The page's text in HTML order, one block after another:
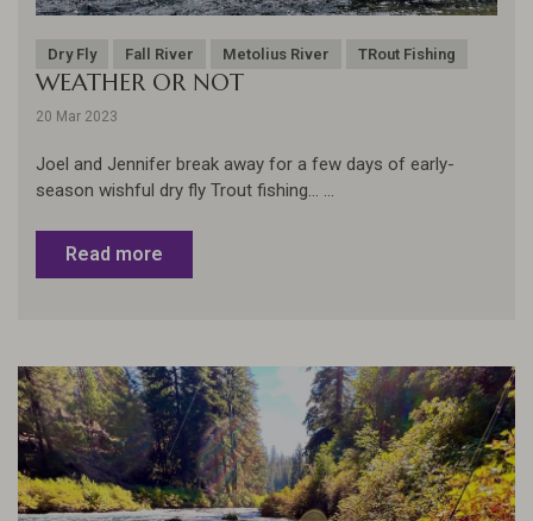
Dry Fly Fall River Metolius River TRout Fishing
WEATHER OR NOT
20 Mar 2023
Joel and Jennifer break away for a few days of early-
season wishful dry fly Trout fishing... ...
Read more